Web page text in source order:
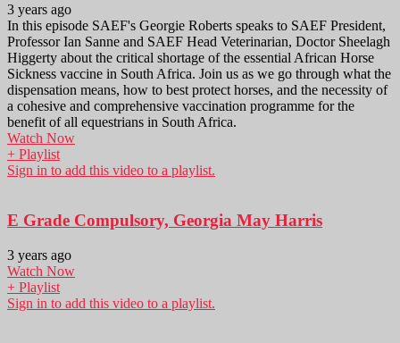
3 years ago
In this episode SAEF's Georgie Roberts speaks to SAEF President,
Professor Ian Sanne and SAEF Head Veterinarian, Doctor Sheelagh
Higgerty about the critical shortage of the essential African Horse
Sickness vaccine in South Africa. Join us as we go through what the
dispensation means, how to best protect horses, and the necessity of
a cohesive and comprehensive vaccination programme for the
benefit of all equestrians in South Africa.
Watch Now
+ Playlist
Sign in to add this video to a playlist.
E Grade Compulsory, Georgia May Harris
3 years ago
Watch Now
+ Playlist
Sign in to add this video to a playlist.